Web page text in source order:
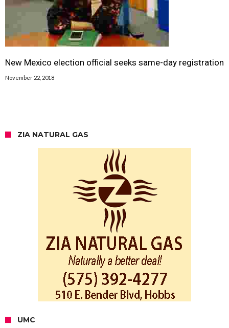
New Mexico election official seeks same-day registration
November 22, 2018
ZIA NATURAL GAS
UMC